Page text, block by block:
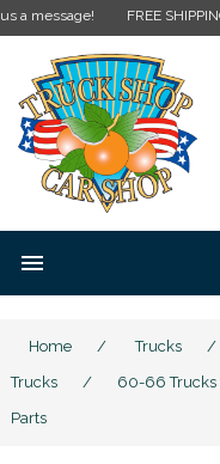
FREE SHIPPING
menu
Home / Trucks /
Trucks
/ 60-66 Trucks
Parts